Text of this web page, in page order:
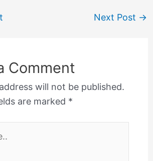
Next Post →
Comment
will not be published.
are marked *